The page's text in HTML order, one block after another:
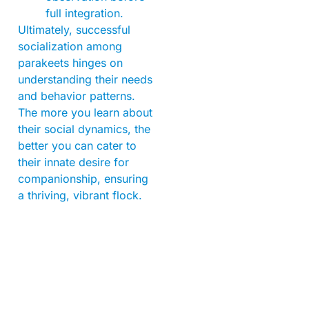
full integration.
Ultimately, successful
socialization among
parakeets hinges on
understanding their needs
and behavior patterns.
The more you learn about
their social dynamics, the
better you can cater to
their innate desire for
companionship, ensuring
a thriving, vibrant flock.